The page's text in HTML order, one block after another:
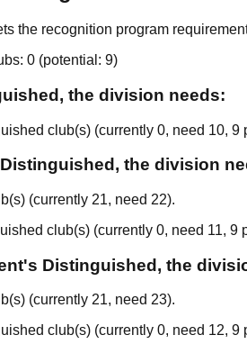
the recognition program
0 (potential: 9)
the division needs:
club(s) (currently 0, need 10, 9
the division
(currently 21, need 22).
club(s) (currently 0, need 11, 9
Distinguished, the
(currently 21, need 23).
club(s) (currently 0, need 12, 9